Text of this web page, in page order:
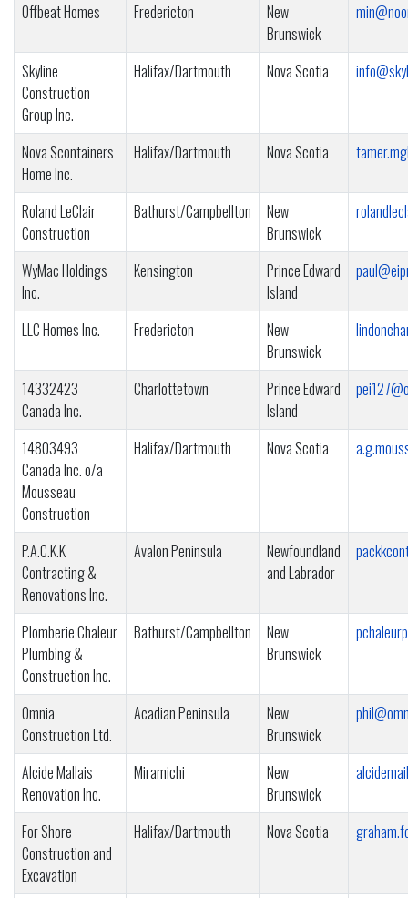
Offbeat Homes Fredericton
New
Brunswick
Skyline
Construction
Group Inc.
Halifax/Dartmouth Nova Scotia
Nova Scontainers
Home Inc.
Halifax/Dartmouth Nova Scotia
Roland LeClair
Construction
Bathurst/Campbellton
New
Brunswick
WyMac Holdings
Inc.
Kensington
Prince Edward
Island
LLC Homes Inc. Fredericton
New
Brunswick
14332423
Canada Inc.
Charlottetown
Prince Edward
Island
14803493
Canada Inc. o/a
Mousseau
Construction
Halifax/Dartmouth Nova Scotia
P.A.C.K.K
Contracting &
Renovations Inc.
Avalon Peninsula
Newfoundland
and Labrador
Plomberie Chaleur
Plumbing &
Construction Inc.
Bathurst/Campbellton
New
Brunswick
Omnia
Construction Ltd.
Acadian Peninsula
New
Brunswick
Alcide Mallais
Renovation Inc.
Miramichi
New
Brunswick
For Shore
Construction and
Excavation
Halifax/Dartmouth Nova Scotia